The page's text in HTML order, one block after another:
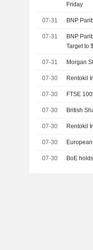
Friday
07-31 BNP
07-31
BNP
Target to
07-31 Morgan
07-30 Rentokil
07-30 FTSE
07-30 British
07-30 Rentokil
07-30
07-30 BoE